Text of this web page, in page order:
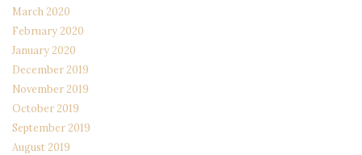
March 2020
February 2020
January 2020
December 2019
November 2019
October 2019
September 2019
August 2019